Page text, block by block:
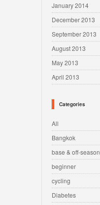
January 2014
December 2013
September 2013
August 2013
May 2013
April 2013
Categories
All
Bangkok
base & off-season
beginner
cycling
Diabetes